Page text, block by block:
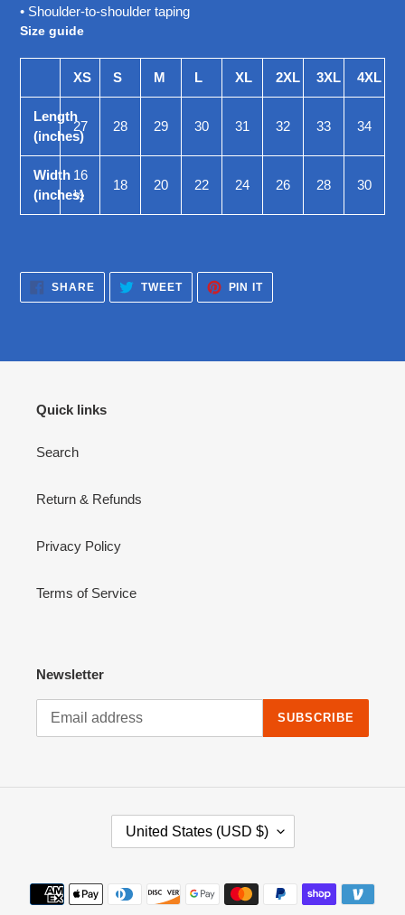
• Shoulder-to-shoulder taping
Size guide
XS S M L XL 2XL 3XL 4XL
Length
(inches)
27 28 29 30 31 32 33 34
Width
(inches)
16
½
18 20 22 24 26 28 30
SHARESHARE
FACEBOOK
TWEETTWEET
TWITTER
PIN ITPIN
PINTEREST
Quick links
Search
Return & Refunds
Privacy Policy
Terms of Service
Newsletter
SUBSCRIBE
T
United States (USD $)
Payment
methods